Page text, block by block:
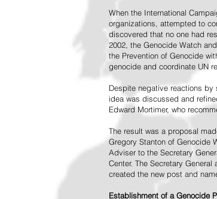
When the International
organizations, attempted to
discovered that no one had
2002, the Genocide Watch
the Prevention of Genocide
genocide and coordinate UN
Despite negative reactions
idea was discussed and
Edward Mortimer, who
The result was a proposal
Gregory Stanton of Genocide
Adviser to the Secretary
Center. The Secretary
created the new post and
Establishment of a Genocide